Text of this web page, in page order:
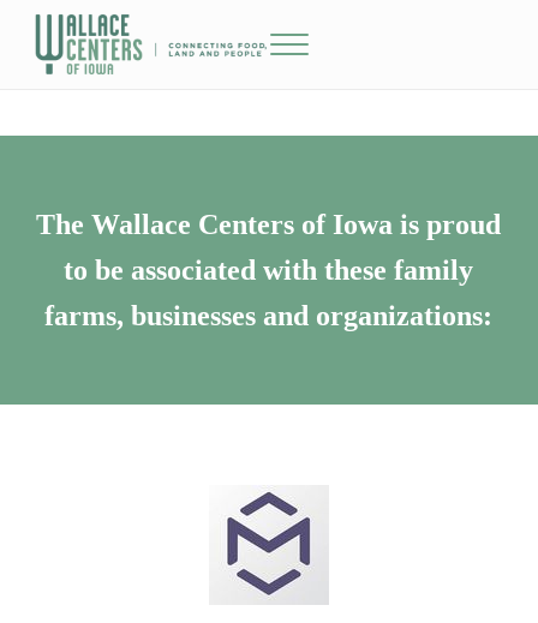
Skip to main content
Skip to header right navigation
Skip to site footer
Menu
The Wallace Centers of Iowa is proud
to be associated with these family
farms, businesses and organizations: